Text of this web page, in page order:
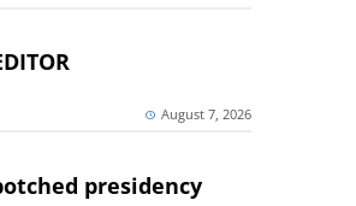
August 7, 2026
presidency